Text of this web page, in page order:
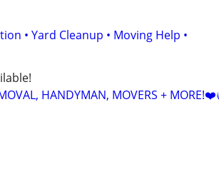
• Yard Cleanup • Moving Help •
HANDYMAN, MOVERS +